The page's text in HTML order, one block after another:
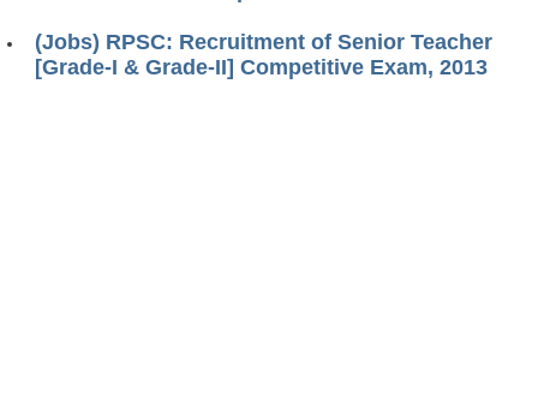
(Jobs) RPSC: Recruitment of Senior Teacher
[Grade-I & Grade-II] Competitive Exam, 2013